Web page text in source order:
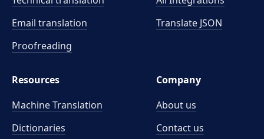
Email translation
Proofreading
Translate JSON
Resources
Machine Translation
Dictionaries
Company
About us
Contact us